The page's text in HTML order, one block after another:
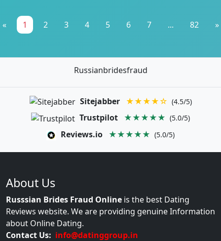
« 1 2 3 4 5 6 7 ... 82 »
Russianbridesfraud
Sitejabber ★★★★☆ (4.5/5)
Trustpilot ★★★★★ (5.0/5)
Reviews.io ★★★★★ (5.0/5)
About Us
Russsian Brides Fraud Online is the best Dating
Reviews website. We are providing genuine Information
about Online Dating.
Contact Us: info@datinggroup.in